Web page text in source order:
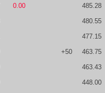
0.00 485.28
480.55
477.15
+50 463.75
463.43
448.00